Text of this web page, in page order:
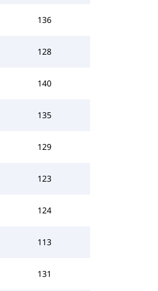
136
128
140
135
129
123
124
113
131